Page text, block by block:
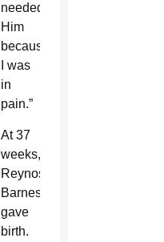
needed
Him
because
I was
in
pain.”
At 37
weeks,
Reynoso-
Barnes
gave
birth.